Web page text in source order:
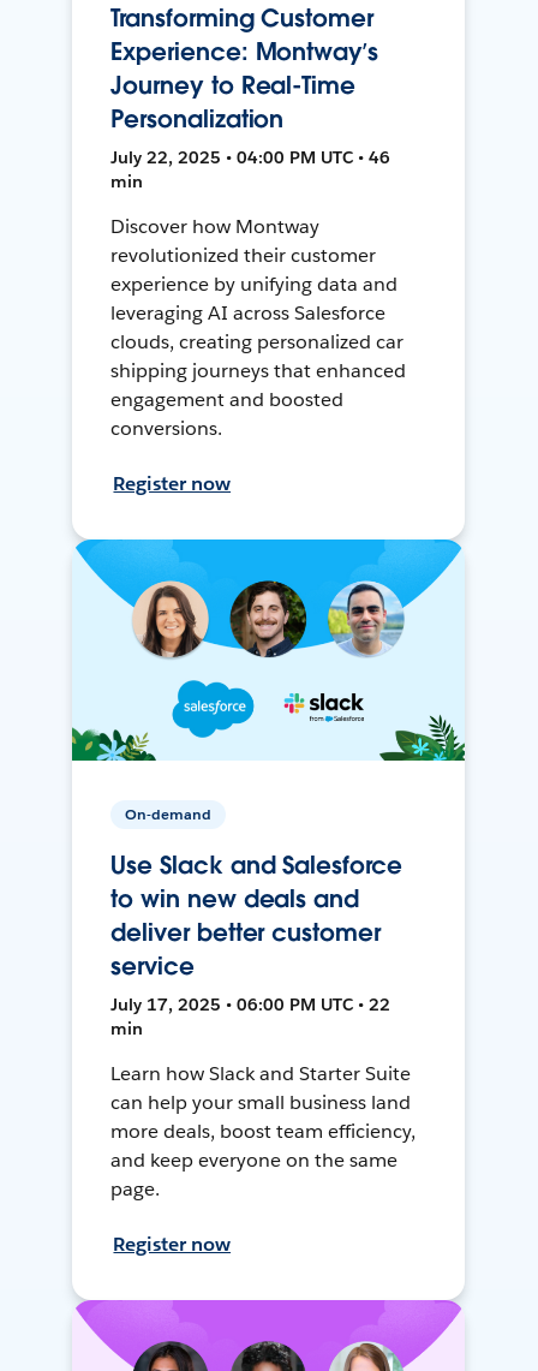
Transforming Customer
Experience: Montway’s
Journey to Real-Time
Personalization
July 22, 2025 • 04:00 PM UTC • 46
min
Discover how Montway
revolutionized their customer
experience by unifying data and
leveraging AI across Salesforce
clouds, creating personalized car
shipping journeys that enhanced
engagement and boosted
conversions.
Register now
On-demand
Use Slack and Salesforce
to win new deals and
deliver better customer
service
July 17, 2025 • 06:00 PM UTC • 22
min
Learn how Slack and Starter Suite
can help your small business land
more deals, boost team efficiency,
and keep everyone on the same
page.
Register now